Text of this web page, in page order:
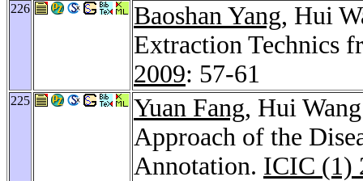
226 Baoshan Yang, Hui
Extraction Technics
2009: 57-61
225 Yuan Fang, Hui
Approach of the
Annotation. ICIC (1)